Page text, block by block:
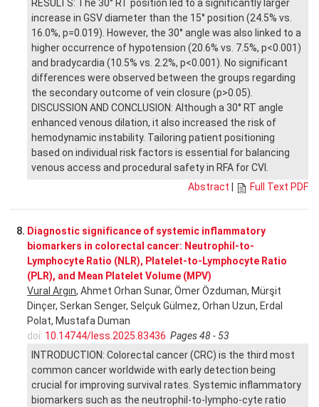
RESULTS: The 30° RT position led to a significantly larger
increase in GSV diameter than the 15° position (24.5% vs.
16.0%, p=0.019). However, the 30° angle was also linked to a
higher occurrence of hypotension (20.6% vs. 7.5%, p<0.001)
and bradycardia (10.5% vs. 2.2%, p<0.001). No significant
differences were observed between the groups regarding
the secondary outcome of vein closure (p>0.05).
DISCUSSION AND CONCLUSION: Although a 30° RT angle
enhanced venous dilation, it also increased the risk of
hemodynamic instability. Tailoring patient positioning
based on individual risk factors is essential for balancing
venous access and procedural safety in RFA for CVI.
Abstract
Full Text PDF
8. Diagnostic significance of systemic inflammatory
biomarkers in colorectal cancer: Neutrophil-to-
Lymphocyte Ratio (NLR), Platelet-to-Lymphocyte Ratio
(PLR), and Mean Platelet Volume (MPV)
Vural Argın, Ahmet Orhan Sunar, Ömer Özduman, Mürşit
Dinçer, Serkan Senger, Selçuk Gülmez, Orhan Uzun, Erdal
Polat, Mustafa Duman
doi: 10.14744/less.2025.83436 Pages 48 - 53
INTRODUCTION: Colorectal cancer (CRC) is the third most
common cancer worldwide with early detection being
crucial for improving survival rates. Systemic inflammatory
biomarkers such as the neutrophil-to-lympho-cyte ratio